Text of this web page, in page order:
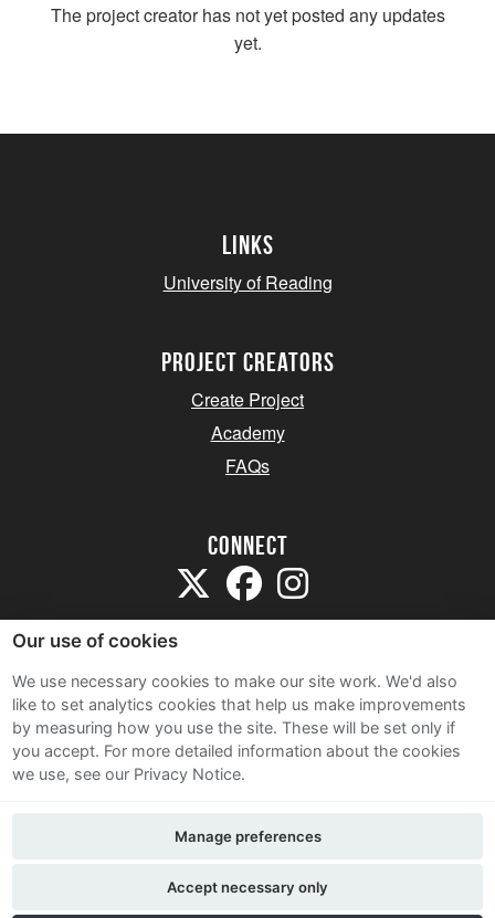
The project creator has not yet posted any updates
yet.
Links
University of Reading
project creators
Create Project
Academy
FAQs
Connect
Sitemap
Terms and Conditions
Privacy Notice
Contact Us
Our use of cookies
We use necessary cookies to make our site work. We'd also
like to set analytics cookies that help us make improvements
by measuring how you use the site. These will be set only if
you accept. For more detailed information about the cookies
we use, see our Privacy Notice.
Accept necessary only
Manage preferences